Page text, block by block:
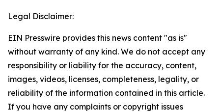
Legal Disclaimer:
EIN Presswire provides this news content "as is"
without warranty of any kind. We do not accept any
responsibility or liability for the accuracy, content,
images, videos, licenses, completeness, legality, or
reliability of the information contained in this article.
If you have any complaints or copyright issues